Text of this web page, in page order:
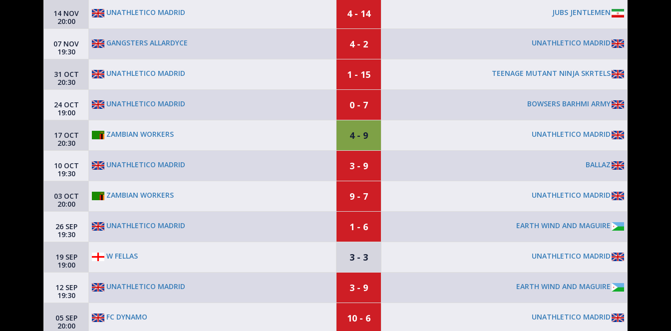
14 NOV
20:00
UNATHLETICO MADRID 4 - 14 JUBS JENTLEMEN
07 NOV
19:30
GANGSTERS ALLARDYCE 4 - 2 UNATHLETICO MADRID
31 OCT
20:30
UNATHLETICO MADRID 1 - 15 TEENAGE MUTANT NINJA SKRTELS
24 OCT
19:00
UNATHLETICO MADRID 0 - 7 BOWSERS BARHMI ARMY
17 OCT
20:30
ZAMBIAN WORKERS 4 - 9 UNATHLETICO MADRID
10 OCT
19:30
UNATHLETICO MADRID 3 - 9 BALLAZ
03 OCT
20:00
ZAMBIAN WORKERS 9 - 7 UNATHLETICO MADRID
26 SEP
19:30
UNATHLETICO MADRID 1 - 6 EARTH WIND AND MAGUIRE
19 SEP
19:00
W FELLAS 3 - 3 UNATHLETICO MADRID
12 SEP
19:30
UNATHLETICO MADRID 3 - 9 EARTH WIND AND MAGUIRE
05 SEP
20:00
FC DYNAMO 10 - 6 UNATHLETICO MADRID